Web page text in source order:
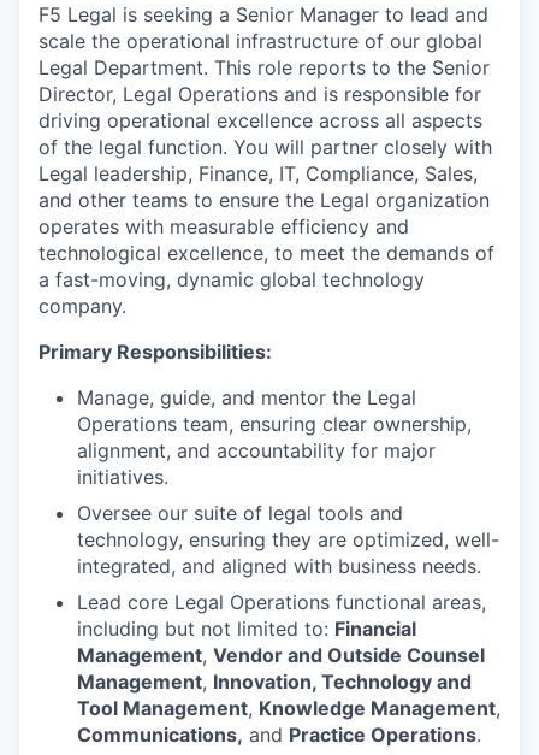
F5 Legal is seeking a Senior Manager to lead and
scale the operational infrastructure of our global
Legal Department. This role reports to the Senior
Director, Legal Operations and is responsible for
driving operational excellence across all aspects
of the legal function. You will partner closely with
Legal leadership, Finance, IT, Compliance, Sales,
and other teams to ensure the Legal organization
operates with measurable efficiency and
technological excellence, to meet the demands of
a fast-moving, dynamic global technology
company.
Primary Responsibilities:
Manage, guide, and mentor the Legal
Operations team, ensuring clear ownership,
alignment, and accountability for major
initiatives.
Oversee our suite of legal tools and
technology, ensuring they are optimized, well-
integrated, and aligned with business needs.
Lead core Legal Operations functional areas,
including but not limited to: Financial
Management, Vendor and Outside Counsel
Management, Innovation, Technology and
Tool Management, Knowledge Management,
Communications, and Practice Operations.